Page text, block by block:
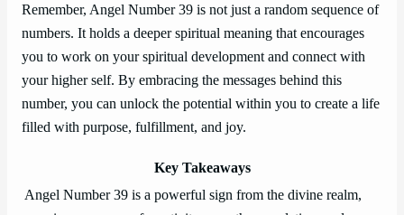
Remember, Angel Number 39 is not just a random sequence of
numbers. It holds a deeper spiritual meaning that encourages
you to work on your spiritual development and connect with
your higher self. By embracing the messages behind this
number, you can unlock the potential within you to create a life
filled with purpose, fulfillment, and joy.
Key Takeaways
Angel Number 39 is a powerful sign from the divine realm,